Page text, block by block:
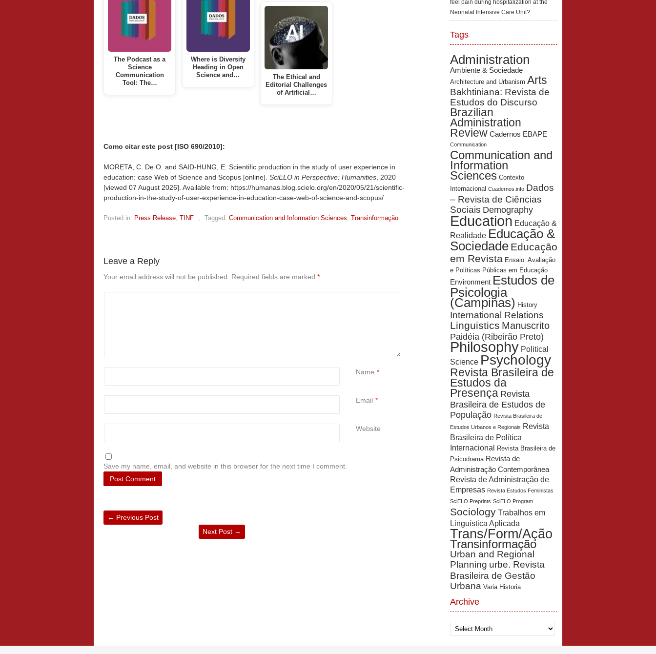
The Podcast as a
Science
Communication
Tool: The…
Where is Diversity
Heading in Open
Science and…
The Ethical and
Editorial Challenges
of Artificial…
Como citar este post [ISO 690/2010]:
MORETA, C. De O. and SAID-HUNG, E. Scientific production in the study of user experience in
education: case Web of Science and Scopus [online]. SciELO in Perspective: Humanities , 2020
[viewed 07 August 2026]. Available from: https://humanas.blog.scielo.org/en/2020/05/21/scientific-
production-in-the-study-of-user-experience-in-education-case-web-of-science-and-scopus/
Posted in: Press Release TINF Tagged: Communication and Information Sciences Transinformação
Leave a Reply
Your email address will not be published. Required fields are marked *
Name *
Email *
Website
Save my name, email, and website in this browser for the next time I comment.
← Previous Post
Next Post →
feel pain during hospitalization at the
Neonatal Intensive Care Unit?
Tags
Administration
Ambiente & Sociedade
Architecture and Urbanism Arts
Bakhtiniana: Revista de
Estudos do Discurso
Brazilian
Administration
Review Cadernos EBAPE
Communication
Communication and
Information
Sciences Contexto
Internacional Cuadernos.info Dados
– Revista de Ciências
Sociais Demography
Education Educação &
Realidade Educação &
Sociedade Educação
em Revista Ensaio: Avaliação
e Políticas Públicas em Educação
Environment Estudos de
Psicologia
(Campinas) History
International Relations
Linguistics Manuscrito
Paidéia (Ribeirão Preto)
Philosophy Political
Science Psychology
Revista Brasileira de
Estudos da
Presença Revista
Brasileira de Estudos de
População Revista Brasileira de
Estudos Urbanos e Regionais Revista
Brasileira de Política
Internacional Revista Brasileira de
Psicodrama Revista de
Administração Contemporânea
Revista de Administração de
Empresas Revista Estudos Feministas
SciELO Preprints SciELO Program
Sociology Trabalhos em
Linguística Aplicada
Trans/Form/Ação
Transinformação
Urban and Regional
Planning urbe. Revista
Brasileira de Gestão
Urbana Varia Historia
Archive
Archive